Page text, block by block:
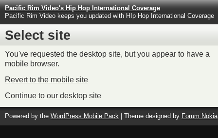
Pacific Rim Video's Hip Hop International Coverage
Pacific Rim Video keeps you updated with HIp Hop International Coverage
Select site
You've requested the desktop site, but you appear to have a
mobile browser.
Revert to the mobile site
Continue to our desktop site
Powered by the WordPress Mobile Pack | Theme designed by Forum Nokia